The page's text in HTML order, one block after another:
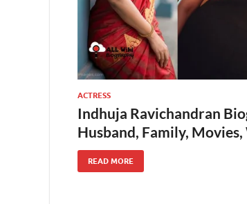
ACTRESS
Indhuja Ravichandran
Husband, Family,
READ MORE